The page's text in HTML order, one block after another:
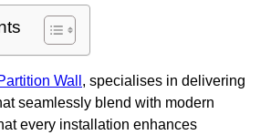
Wall , specialises in delivering
seamlessly blend with modern
every installation enhances